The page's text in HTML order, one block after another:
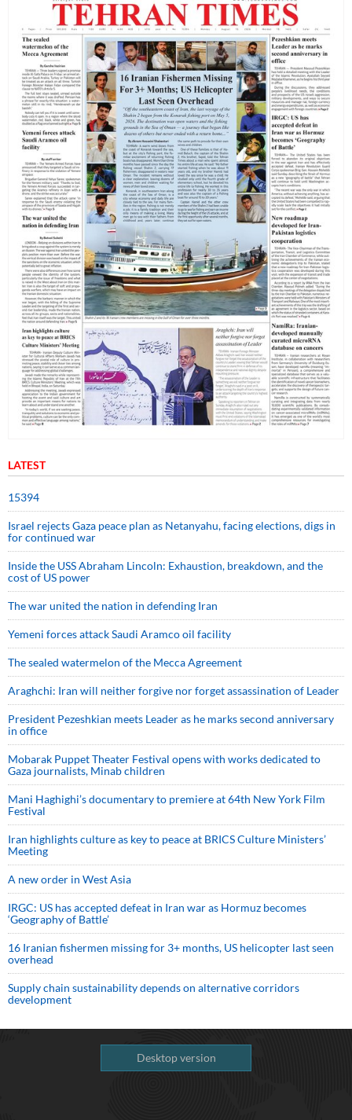
LATEST
15394
Israel rejects Gaza peace plan as Netanyahu, facing elections, digs in
for continued war
Inside the USS Abraham Lincoln: Exhaustion, breakdown, and the
cost of US power
The war united the nation in defending Iran
Yemeni forces attack Saudi Aramco oil facility
The sealed watermelon of the Mecca Agreement
Araghchi: Iran will neither forgive nor forget assassination of Leader
President Pezeshkian meets Leader as he marks second anniversary
in office
Mobarak Puppet Theater Festival opens with works dedicated to
Gaza journalists, Minab children
Mani Haghighi’s documentary to premiere at 64th New York Film
Festival
Iran highlights culture as key to peace at BRICS Culture Ministers’
Meeting
A new order in West Asia
IRGC: US has accepted defeat in Iran war as Hormuz becomes
‘Geography of Battle’
16 Iranian fishermen missing for 3+ months, US helicopter last seen
overhead
Supply chain sustainability depends on alternative corridors
development
Desktop version